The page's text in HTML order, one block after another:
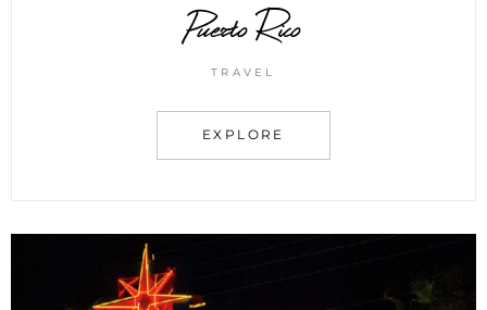
Puerto Rico
TRAVEL
EXPLORE